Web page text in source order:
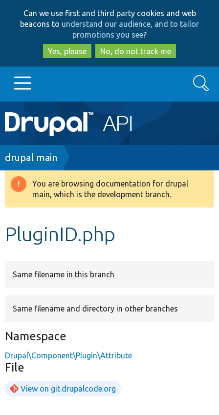
to
main
content
to
search
Can we use first and third party cookies and web
beacons to understand our audience, and to tailor
promotions you see?
Yes, please
No, do not track me
Main
navigation
Go to Drupal.org
Drupal 8+
Develop for Drupal
Search
Breadcrumb
drupal main
Warning
message
You are browsing documentation for drupal
main, which is the development branch.
PluginID.php
Same filename in this branch
Same filename and directory in other branches
Namespace
Drupal\Component\Plugin\Attribute
File
View on git.drupalcode.org